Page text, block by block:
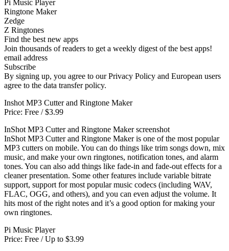
Pi Music Player
Ringtone Maker
Zedge
Z Ringtones
Find the best new apps
Join thousands of readers to get a weekly digest of the best apps!
email address
Subscribe
By signing up, you agree to our Privacy Policy and European users
agree to the data transfer policy.
Inshot MP3 Cutter and Ringtone Maker
Price: Free / $3.99
InShot MP3 Cutter and Ringtone Maker screenshot
InShot MP3 Cutter and Ringtone Maker is one of the most popular
MP3 cutters on mobile. You can do things like trim songs down, mix
music, and make your own ringtones, notification tones, and alarm
tones. You can also add things like fade-in and fade-out effects for a
cleaner presentation. Some other features include variable bitrate
support, support for most popular music codecs (including WAV,
FLAC, OGG, and others), and you can even adjust the volume. It
hits most of the right notes and it’s a good option for making your
own ringtones.
Pi Music Player
Price: Free / Up to $3.99